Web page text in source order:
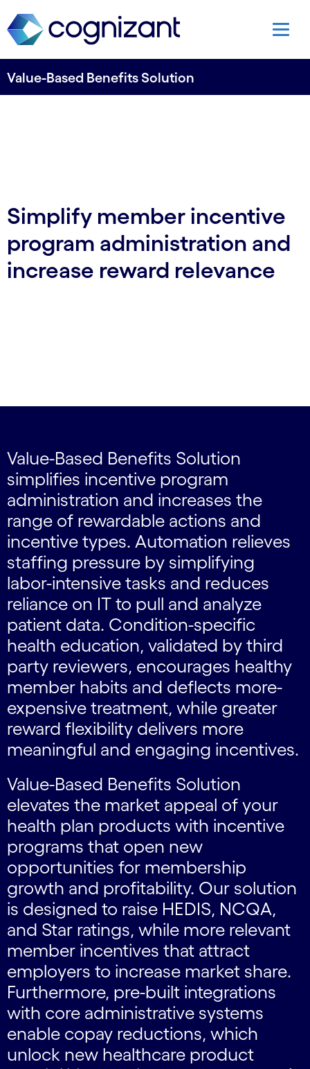
Value-Based Benefits Solution
Simplify member incentive
program administration and
increase reward relevance
Value-Based Benefits Solution
simplifies incentive program
administration and increases the
range of rewardable actions and
incentive types. Automation relieves
staffing pressure by simplifying
labor-intensive tasks and reduces
reliance on IT to pull and analyze
patient data. Condition-specific
health education, validated by third
party reviewers, encourages healthy
member habits and deflects more-
expensive treatment, while greater
reward flexibility delivers more
meaningful and engaging incentives.
Value-Based Benefits Solution
elevates the market appeal of your
health plan products with incentive
programs that open new
opportunities for membership
growth and profitability. Our solution
is designed to raise HEDIS, NCQA,
and Star ratings, while more relevant
member incentives that attract
employers to increase market share.
Furthermore, pre-built integrations
with core administrative systems
enable copay reductions, which
unlock new healthcare product